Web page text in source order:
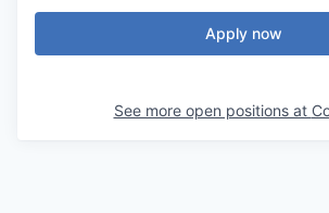
Apply now
See more open positions at